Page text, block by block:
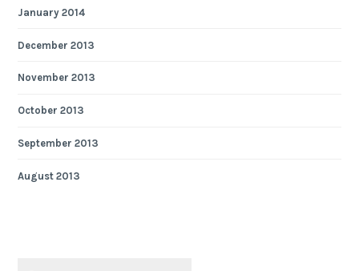
January 2014
December 2013
November 2013
October 2013
September 2013
August 2013